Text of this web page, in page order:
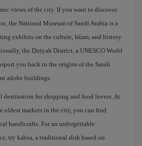
views of the city. If you want to discover
the National Museum of Saudi Arabia is a
exhibits on the culture, Islam, and history
the Diriyah District, a UNESCO World
you back to the origins of the Saudi
adobe buildings.
destination for shopping and food lovers. At
oldest markets in the city, you can find
handicrafts. For an unforgettable
try kabsa, a traditional dish based on